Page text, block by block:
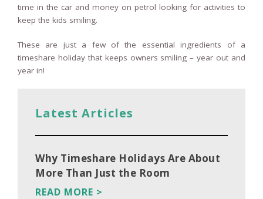
time in the car and money on petrol looking for activities to
keep the kids smiling.
These are just a few of the essential ingredients of a
timeshare holiday that keeps owners smiling – year out and
year in!
Latest Articles
Why Timeshare Holidays Are About
More Than Just the Room
READ MORE >